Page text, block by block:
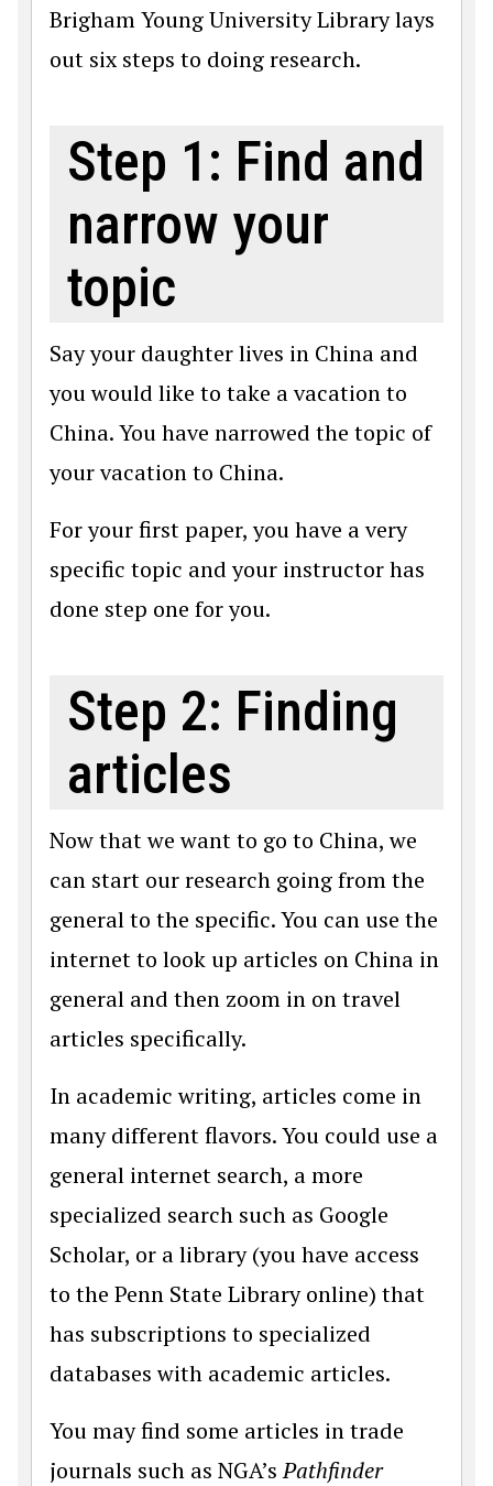
Brigham Young University Library lays
out six steps to doing research.
Step 1: Find and
narrow your
topic
Say your daughter lives in China and
you would like to take a vacation to
China. You have narrowed the topic of
your vacation to China.
For your first paper, you have a very
specific topic and your instructor has
done step one for you.
Step 2: Finding
articles
Now that we want to go to China, we
can start our research going from the
general to the specific. You can use the
internet to look up articles on China in
general and then zoom in on travel
articles specifically.
In academic writing, articles come in
many different flavors. You could use a
general internet search, a more
specialized search such as Google
Scholar, or a library (you have access
to the Penn State Library online) that
has subscriptions to specialized
databases with academic articles.
You may find some articles in trade
journals such as NGA’sPathfinder